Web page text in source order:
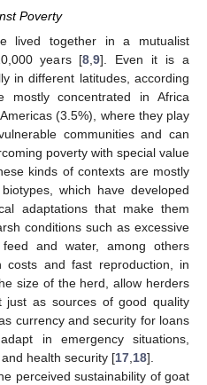
Poverty
lived together in a mutualist
years [8,9]. Even it is a
in different latitudes, according
mostly concentrated in Africa
(3.5%), where they play
communities and can
poverty with special value
kinds of contexts are mostly
which have developed
adaptations that make them
conditions such as excessive
and water, among others
costs and fast reproduction, in
size of the herd, allow herders
as sources of good quality
currency and security for loans
in emergency situations,
health security [17,18].
perceived sustainability of goat